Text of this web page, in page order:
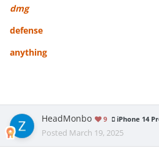
dmg
defense
anything
HeadMonbo 9 iPhone 14
Posted March 19, 2025